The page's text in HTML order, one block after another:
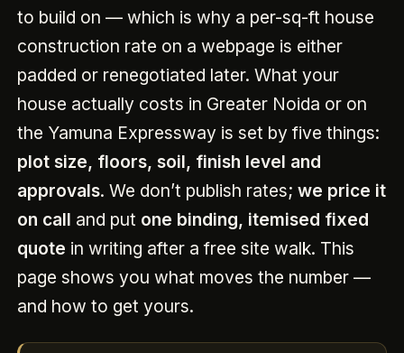
to build on — which is why a per-sq-ft house
construction rate on a webpage is either
padded or renegotiated later. What your
house actually costs in Greater Noida or on
the Yamuna Expressway is set by five things:
plot size, floors, soil, finish level and
approvals. We don’t publish rates;we price it
on call and put one binding, itemised fixed
quote in writing after a free site walk. This
page shows you what moves the number —
and how to get yours.